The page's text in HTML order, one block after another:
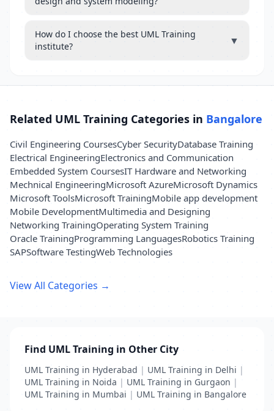
How do I choose the best UML Training
institute?
▼
Related UML Training Categories in Bangalore
Civil Engineering CoursesCyber SecurityDatabase Training
Electrical EngineeringElectronics and Communication
Embedded System CoursesIT Hardware and Networking
Mechnical EngineeringMicrosoft AzureMicrosoft Dynamics
Microsoft ToolsMicrosoft TrainingMobile app development
Mobile DevelopmentMultimedia and Designing
Networking TrainingOperating System Training
Oracle TrainingProgramming LanguagesRobotics Training
SAPSoftware TestingWeb Technologies
View All Categories →
Find UML Training in Other City
UML Training in Hyderabad | UML Training in Delhi |
UML Training in Noida | UML Training in Gurgaon |
UML Training in Mumbai | UML Training in Bangalore